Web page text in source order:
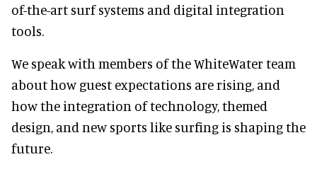
of-the-art surf systems and digital integration
tools.
We speak with members of the WhiteWater team
about how guest expectations are rising, and
how the integration of technology, themed
design, and new sports like surfing is shaping the
future.